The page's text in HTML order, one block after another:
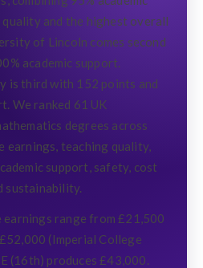
and the highest overall
of Lincoln comes second
academic support.
is third with 152 points and
We ranked 61 UK
degrees across
earnings, teaching quality,
support, safety, cost
sustainability.
range from £21,500
(Imperial College
(16th) produces £43,000.